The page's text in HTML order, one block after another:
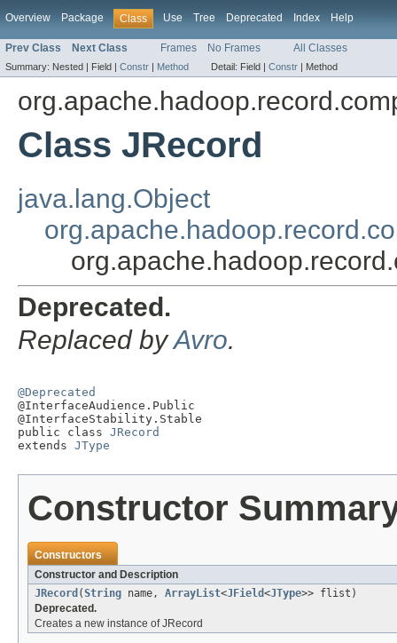
Overview Package Class Use Tree Deprecated Index Help
Prev Class Next Class Frames No Frames All Classes
Summary: Nested | Field | Constr | Method Detail: Field | Constr | Method
Class JRecord
java.lang.Object
Deprecated.
Replaced byAvro.
@Deprecated
@InterfaceAudience.Public
@InterfaceStability.Stable
public class JRecord
extends JType
Constructor
Constructors
Constructor and Description
JRecord (String name, ArrayList<JField<JType>> flist)
Deprecated.
Creates a new instance of JRecord